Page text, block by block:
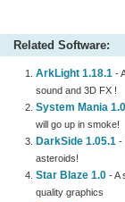
Related Software:
ArkLight 1.18.1 -
sound and 3D FX !
System Mania
will go up in smoke!
DarkSide 1.05.1 -
asteroids!
Star Blaze 1.0 - A
quality graphics